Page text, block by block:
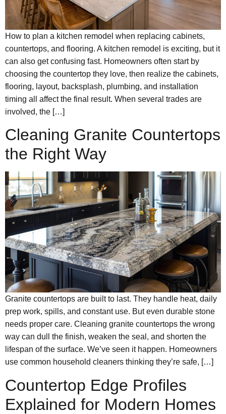
How to plan a kitchen remodel when replacing cabinets,
countertops, and flooring. A kitchen remodel is exciting, but it
can also get confusing fast. Homeowners often start by
choosing the countertop they love, then realize the cabinets,
flooring, layout, backsplash, plumbing, and installation
timing all affect the final result. When several trades are
involved, the […]
Cleaning Granite Countertops
the Right Way
Granite countertops are built to last. They handle heat, daily
prep work, spills, and constant use. But even durable stone
needs proper care. Cleaning granite countertops the wrong
way can dull the finish, weaken the seal, and shorten the
lifespan of the surface. We’ve seen it happen. Homeowners
use common household cleaners thinking they’re safe, […]
Countertop Edge Profiles
Explained for Modern Homes